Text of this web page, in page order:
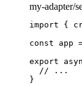
my-adapter/
import {
const app
export
// ...
}